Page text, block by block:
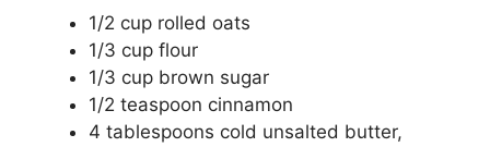
1/2 cup rolled oats
1/3 cup flour
1/3 cup brown sugar
1/2 teaspoon cinnamon
4 tablespoons cold unsalted butter,